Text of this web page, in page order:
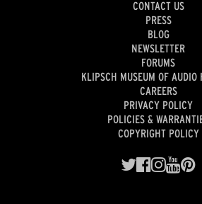
CONTACT US
PRESS
BLOG
NEWSLETTER
FORUMS
KLIPSCH MUSEUM OF AUDIO
CAREERS
PRIVACY POLICY
POLICIES &
COPYRIGHT POLICY